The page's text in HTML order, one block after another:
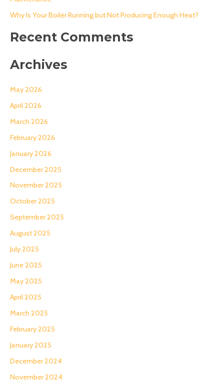
Why Is Your Boiler Running but Not Producing Enough Heat?
Recent Comments
Archives
May 2026
April 2026
March 2026
February 2026
January 2026
December 2025
November 2025
October 2025
September 2025
August 2025
July 2025
June 2025
May 2025
April 2025
March 2025
February 2025
January 2025
December 2024
November 2024